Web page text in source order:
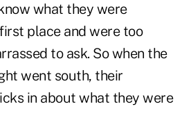
what they were
place and were too
to ask. So when the
went south, their
in about what they were